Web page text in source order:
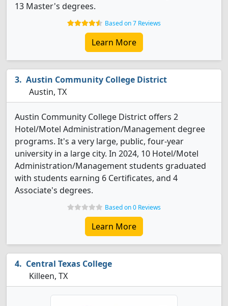
13 Master's degrees.
Based on 7 Reviews
Learn More
Austin Community College District
Austin, TX
Austin Community College District offers 2
Hotel/Motel Administration/Management degree
programs. It's a very large, public, four-year
university in a large city. In 2024, 10 Hotel/Motel
Administration/Management students graduated
with students earning 6 Certificates, and 4
Associate's degrees.
Based on 0 Reviews
Learn More
Central Texas College
Killeen, TX